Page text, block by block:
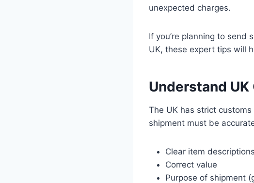
unexpected charges.
If you’re planning to send
UK, these expert tips will
Understand
The UK has strict
shipment must be
Clear item descriptions
Correct value
Purpose of shipment